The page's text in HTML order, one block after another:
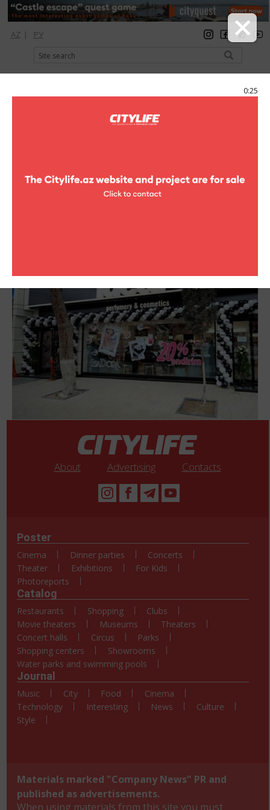
0:25
AZ | РУ
registration login Citylife Magazine
of Azerbaijan perfumery-cosmetics market. Ideal company is
rapidly growing and has the very ambitious future plans.
About Advertising Contacts
Poster
Cinema Dinner parties
Concerts
Theater
Exhibitions
For Kids
Photoreports
Catalog
Restaurants Shopping
Clubs
Movie theaters
Museums
Theaters
Concert halls
Circus
Parks
Shopping centers
Showrooms
Water parks and swimming pools
Journal
Music City Food
Cinema
Technology
Interesting News
Culture
Style
Materials marked "Company News" PR and
published as advertisements.
When using materials from this site you must